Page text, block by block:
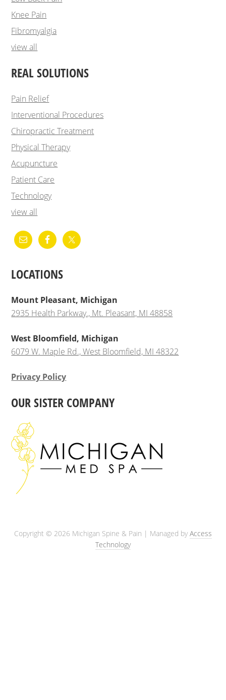
Knee Pain
Fibromyalgia
view all
REAL SOLUTIONS
Pain Relief
Interventional Procedures
Chiropractic Treatment
Physical Therapy
Acupuncture
Patient Care
Technology
view all
LOCATIONS
Mount Pleasant, Michigan
2935 Health Parkway., Mt. Pleasant, MI 48858
West Bloomfield, Michigan
6079 W. Maple Rd., West Bloomfield, MI 48322
Privacy Policy
OUR SISTER COMPANY
Copyright © 2026 Michigan Spine & Pain | Managed byAccess
Technology